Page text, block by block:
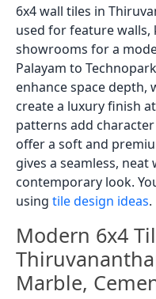
6x4 wall tiles in
used for feature
showrooms for a
Palayam to
enhance space depth,
create a luxury finish
patterns add
offer a soft and
gives a seamless,
contemporary look.
using tile design ideas.
Modern 6x4
Marble,